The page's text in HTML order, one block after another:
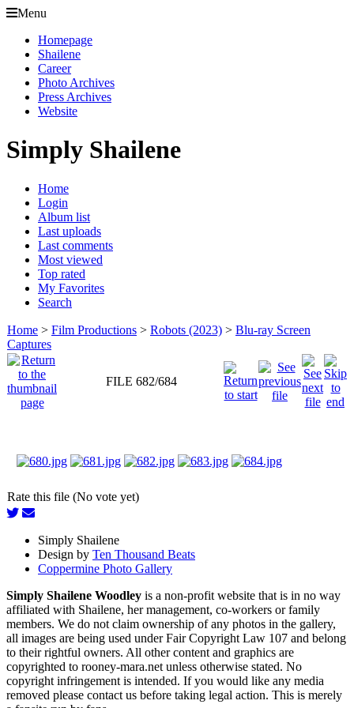
Menu
Homepage
Shailene
Career
Photo Archives
Press Archives
Website
Simply Shailene
Home
Login
Album list
Last uploads
Last comments
Most viewed
Top rated
My Favorites
Search
Home > Film Productions > Robots (2023) > Blu-ray Screen
Captures
FILE 682/684
Rate this file (No vote yet)
Simply Shailene
Design by Ten Thousand Beats
Coppermine Photo Gallery
Simply Shailene Woodley is a non-profit website that is in no way
affiliated with Shailene, her management, co-workers or family
members. We do not claim ownership of any photos in the gallery,
all images are being used under Fair Copyright Law 107 and belong
to their rightful owners. All other content and graphics are
copyrighted to rooney-mara.net unless otherwise stated. No
copyright infringement is intended. If you would like any media
removed please contact us before taking legal action. This is merely